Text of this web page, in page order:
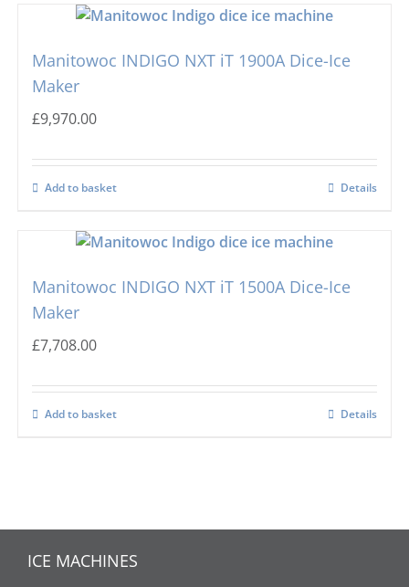
Manitowoc INDIGO NXT iT 1900A Dice-Ice
Maker
£9,970.00
Add to basket Details
Manitowoc INDIGO NXT iT 1500A Dice-Ice
Maker
£7,708.00
Add to basket Details
ICE MACHINES